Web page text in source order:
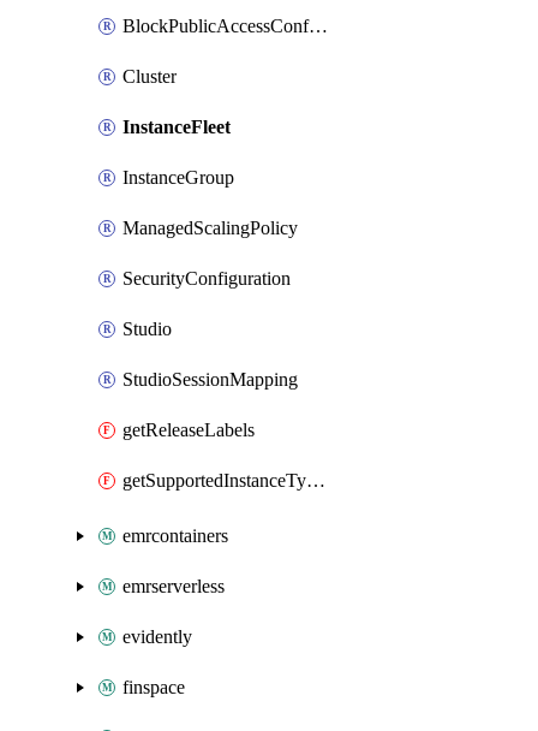
BlockPublicAccessConfiguration
Cluster
InstanceFleet
InstanceGroup
ManagedScalingPolicy
SecurityConfiguration
Studio
StudioSessionMapping
getReleaseLabels
getSupportedInstanceTypes
emrcontainers
emrserverless
evidently
finspace